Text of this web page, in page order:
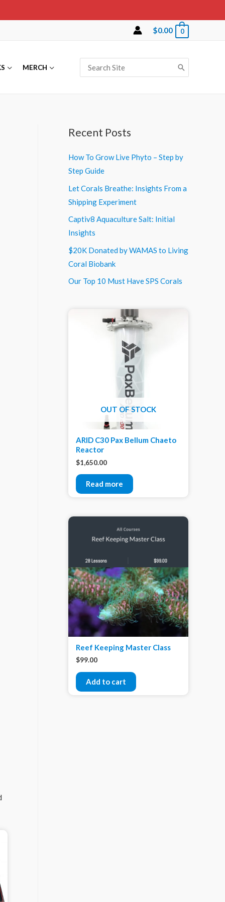
$0.00 0
MERCH
for:
Recent Posts
How To Grow Live Phyto – Step by
Step Guide
Let Corals Breathe: Insights From a
Shipping Experiment
Captiv8 Aquaculture Salt: Initial
Insights
$20K Donated by WAMAS to Living
Coral Biobank
Our Top 10 Must Have SPS Corals
OUT OF STOCK
ARID C30 Pax Bellum Chaeto
Reactor
$1,650.00
Read more
Reef Keeping Master Class
$99.00
Add to cart